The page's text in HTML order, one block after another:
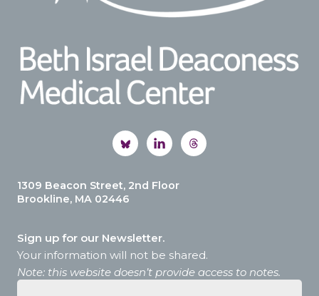
1309 Beacon Street, 2nd Floor
Brookline, MA 02446
Sign up for our Newsletter.
Your information will not be shared.
Note: this website doesn’t provide access to notes.